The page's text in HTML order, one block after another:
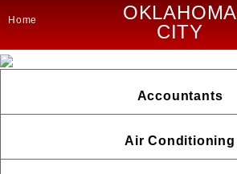
Home
OKLAHOMA
CITY
Accountants
Air Conditioning